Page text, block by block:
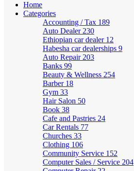
Home
Categories
Accounting / Tax 189
Auto Dealer 230
Ethiopian car dealer 12
Habesha car dealerships 9
Auto Repair 203
Banks 99
Beauty & Wellness 254
Barber 18
Gym 33
Hair Salon 50
Book 38
Cafe and Pastries 24
Car Rentals 77
Churches 33
Clothing 106
Community Service 152
Computer Sales / Service 204